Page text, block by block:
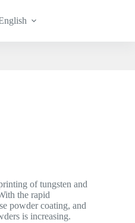
of tungsten and
the rapid
powder coating, and
is increasing.